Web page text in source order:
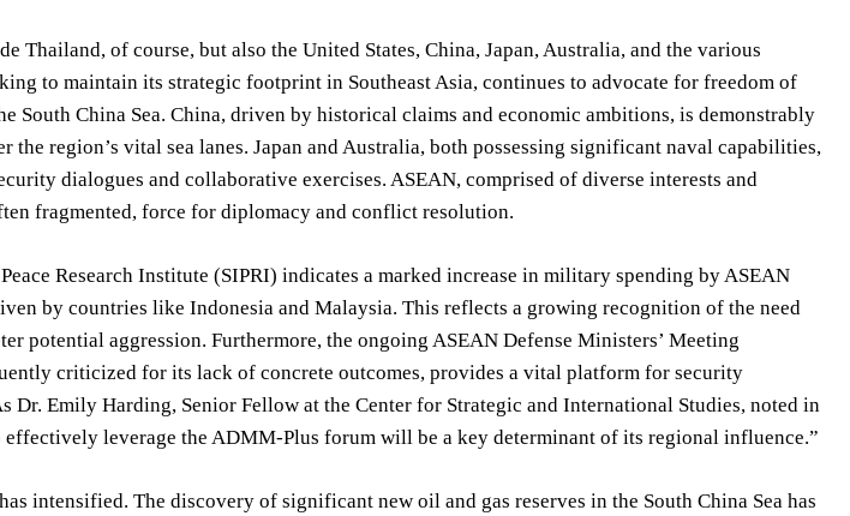
Thailand, of course, but also the United States, China, Japan, Australia, and the various
to maintain its strategic footprint in Southeast Asia, continues to advocate for freedom of
South China Sea. China, driven by historical claims and economic ambitions, is demonstrably
region’s vital sea lanes. Japan and Australia, both possessing significant naval capabilities,
dialogues and collaborative exercises. ASEAN, comprised of diverse interests and
fragmented, force for diplomacy and conflict resolution.
Research Institute (SIPRI) indicates a marked increase in military spending by ASEAN
by countries like Indonesia and Malaysia. This reflects a growing recognition of the need
potential aggression. Furthermore, the ongoing ASEAN Defense Ministers’ Meeting
criticized for its lack of concrete outcomes, provides a vital platform for security
Dr. Emily Harding, Senior Fellow at the Center for Strategic and International Studies, noted in
effectively leverage the ADMM-Plus forum will be a key determinant of its regional influence.”
intensified. The discovery of significant new oil and gas reserves in the South China Sea has